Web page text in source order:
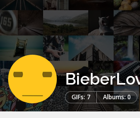
GIFs: 7 Albums: 0